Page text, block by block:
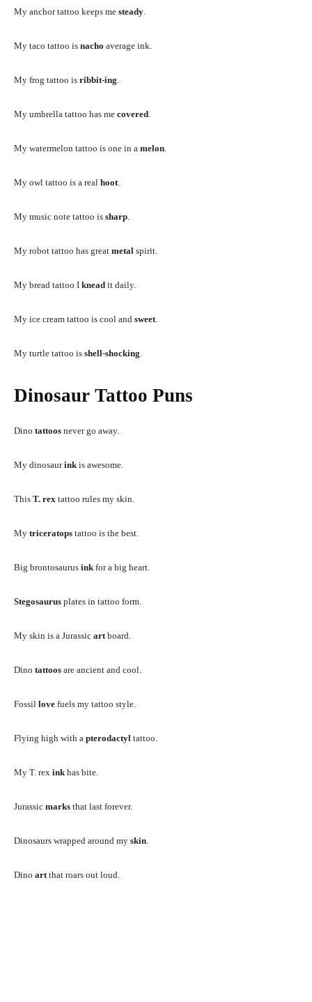
My anchor tattoo keeps me steady
My taco tattoo is nacho average ink.
My frog tattoo is ribbit-ing
My umbrella tattoo has me covered
My watermelon tattoo is one in a melon
My owl tattoo is a real hoot
My music note tattoo is sharp
My robot tattoo has great metal spirit.
My bread tattoo I knead it daily.
My ice cream tattoo is cool and sweet
My turtle tattoo is shell-shocking
Dinosaur Tattoo Puns
Dino tattoos never go away.
My dinosaurink is awesome.
This T. rex tattoo rules my skin.
My triceratops tattoo is the best.
Big brontosaurus ink for a big heart.
Stegosaurus plates in tattoo form.
My skin is a Jurassic art board.
Dino tattoos are ancient and cool.
Fossil love fuels my tattoo style.
Flying high with a pterodactyl tattoo.
My T. rex ink has bite.
Jurassic marks that last forever.
Dinosaurs wrapped around my skin
Dino art that roars out loud.